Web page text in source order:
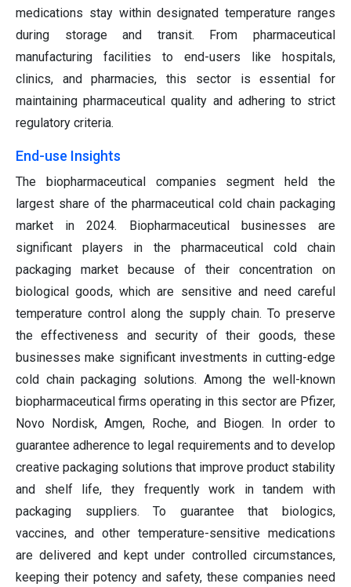
medications stay within designated temperature ranges
during storage and transit. From pharmaceutical
manufacturing facilities to end-users like hospitals,
clinics, and pharmacies, this sector is essential for
maintaining pharmaceutical quality and adhering to strict
regulatory criteria.
End-use Insights
The biopharmaceutical companies segment held the
largest share of the pharmaceutical cold chain packaging
market in 2024. Biopharmaceutical businesses are
significant players in the pharmaceutical cold chain
packaging market because of their concentration on
biological goods, which are sensitive and need careful
temperature control along the supply chain. To preserve
the effectiveness and security of their goods, these
businesses make significant investments in cutting-edge
cold chain packaging solutions. Among the well-known
biopharmaceutical firms operating in this sector are Pfizer,
Novo Nordisk, Amgen, Roche, and Biogen. In order to
guarantee adherence to legal requirements and to develop
creative packaging solutions that improve product stability
and shelf life, they frequently work in tandem with
packaging suppliers. To guarantee that biologics,
vaccines, and other temperature-sensitive medications
are delivered and kept under controlled circumstances,
keeping their potency and safety, these companies need